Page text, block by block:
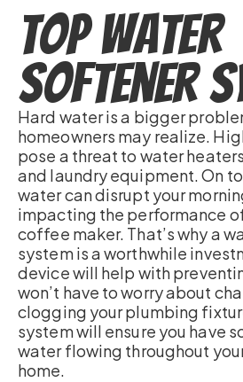
Top Water
Softener
Hard water is a bigger
homeowners may realize.
pose a threat to water
and laundry equipment. On
water can disrupt your
impacting the performance
coffee maker. That’s why a
system is a worthwhile
device will help with
won’t have to worry about
clogging your plumbing
system will ensure you have
water flowing throughout
home.